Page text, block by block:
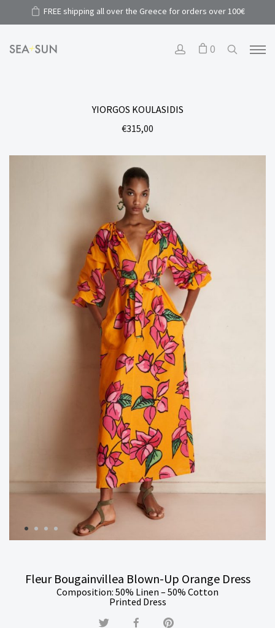
FREE shipping all over the Greece for orders over 100€
0
YIORGOS KOULASIDIS
€315,00
Fleur Bougainvillea Blown-Up Orange Dress
Composition: 50% Linen – 50% Cotton
Printed Dress